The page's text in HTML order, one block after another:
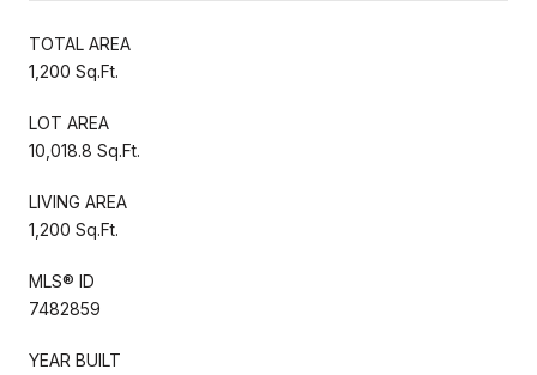
TOTAL AREA
1,200 Sq.Ft.
LOT AREA
10,018.8 Sq.Ft.
LIVING AREA
1,200 Sq.Ft.
MLS® ID
7482859
YEAR BUILT